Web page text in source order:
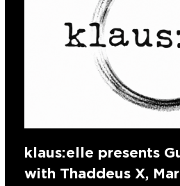
klaus:elle presents
with Thaddeus X,